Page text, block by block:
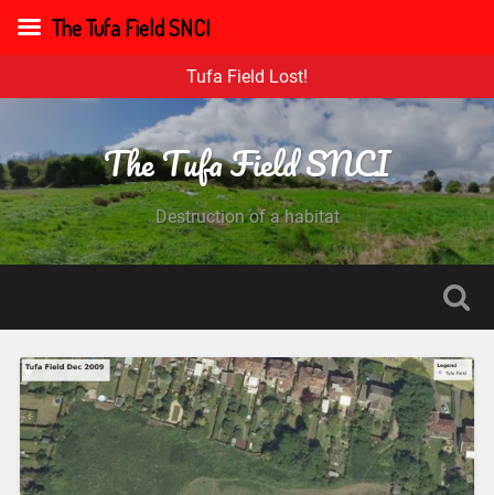
Tufa Field Lost!
The Tufa Field SNCI
Destruction of a habitat
The Tufa Field SNCI